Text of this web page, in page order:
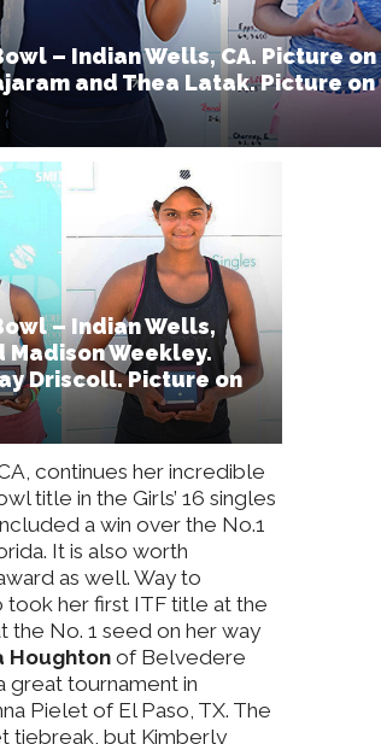
– Indian Wells, CA. Picture
and Thea Latak. Picture
– Indian Wells,
Madison Weekley.
Driscoll. Picture on
continues her incredible
title in the Girls’ 16 singles
a win over the No.1
It is also worth
as well. Way to
took her first ITF title at the
the No. 1 seed on her way
Houghton of Belvedere
great tournament in
Pielet of El Paso, TX. The
tiebreak, but Kimberly